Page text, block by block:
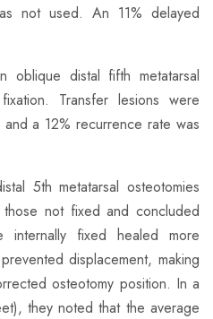
not used. An 11% delayed
oblique distal fifth metatarsal
Transfer lesions were
a 12% recurrence rate was
5th metatarsal osteotomies
not fixed and concluded
internally fixed healed more
displacement, making
osteotomy position. In a
they noted that the average